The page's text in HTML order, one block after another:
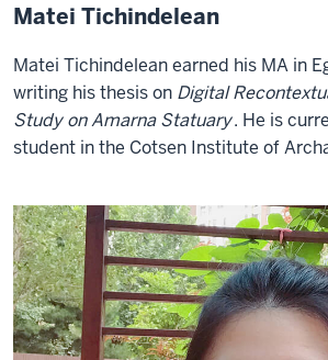
Matei Tichindelean
Matei Tichindelean earned his MA in
writing his thesis on Digital
Study on Amarna Statuary. He is
student in the Cotsen Institute of